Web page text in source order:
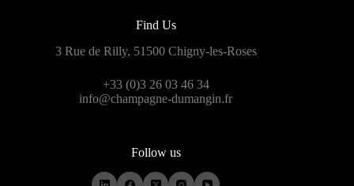
Find Us
3 Rue de Rilly, 51500 Chigny-les-Roses
+33 (0)3 26 03 46 34
info@champagne-dumangin.fr
Follow us